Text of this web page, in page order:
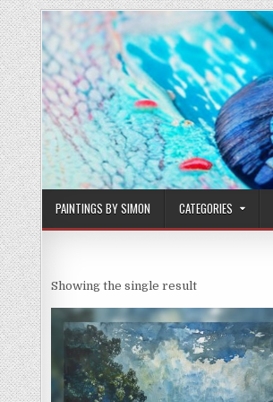
Skip
to
content
PAINTINGS BY SIMON CATEGORIES
Showing the single result